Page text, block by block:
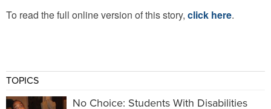
To read the full online version of this story, click here.
TOPICS
No Choice: Students With Disabilities